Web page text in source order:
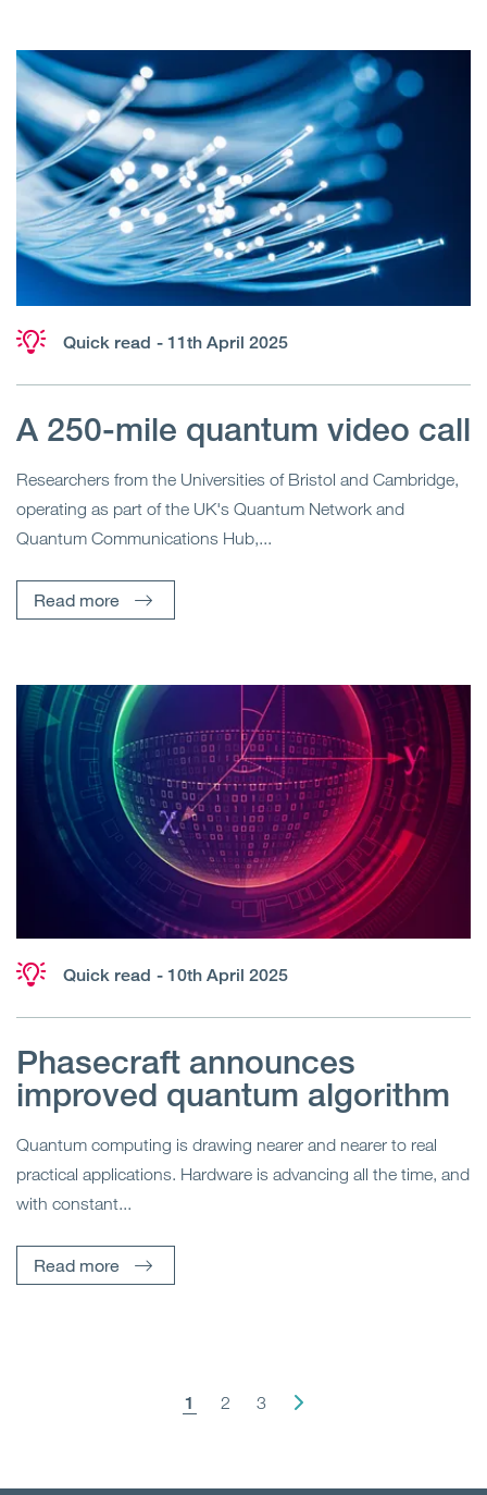
Quick read - 11th April 2025
A 250-mile quantum video call
Researchers from the Universities of Bristol and Cambridge,
operating as part of the UK's Quantum Network and
Quantum Communications Hub,...
Read more
Quick read - 10th April 2025
Phasecraft announces
improved quantum algorithm
Quantum computing is drawing nearer and nearer to real
practical applications. Hardware is advancing all the time, and
with constant...
Read more
1 2 3